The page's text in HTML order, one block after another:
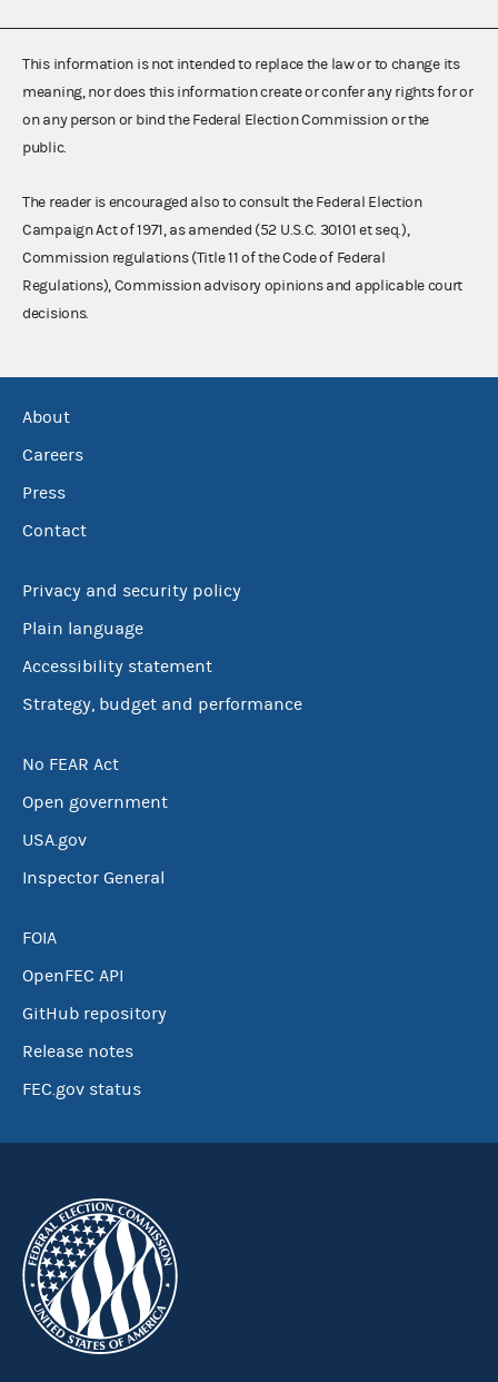
This information is not intended to replace the law or to change its
meaning, nor does this information create or confer any rights for or
on any person or bind the Federal Election Commission or the
public.
The reader is encouraged also to consult the Federal Election
Campaign Act of 1971, as amended (52 U.S.C. 30101 et seq.),
Commission regulations (Title 11 of the Code of Federal
Regulations), Commission advisory opinions and applicable court
decisions.
About
Careers
Press
Contact
Privacy and security policy
Plain language
Accessibility statement
Strategy, budget and performance
No FEAR Act
Open government
USA.gov
Inspector General
FOIA
OpenFEC API
GitHub repository
Release notes
FEC.gov status